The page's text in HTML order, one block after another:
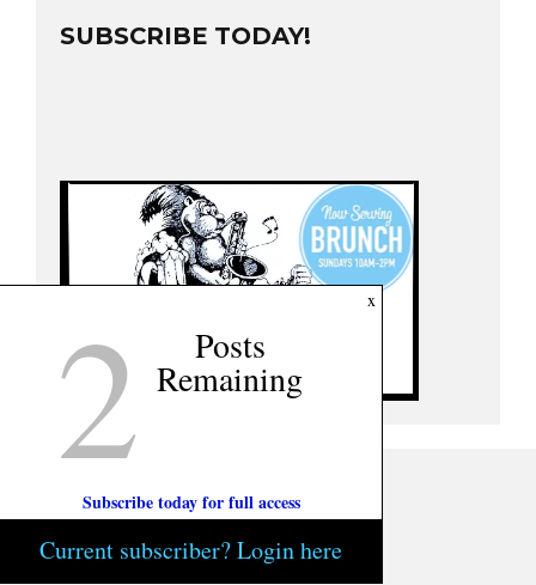
SUBSCRIBE TODAY!
x
2 Posts
Remaining
Subscribe today for full access
Current subscriber? Login here